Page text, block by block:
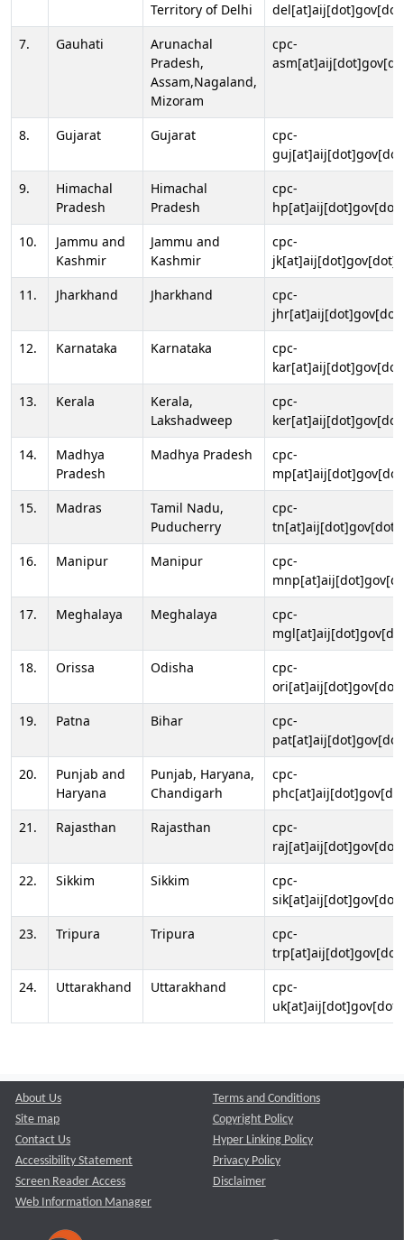
Territory of Delhi
7.
Gauhati
Arunachal
Pradesh,
Assam,Nagaland,
Mizoram
cpc-
8. Gujarat Gujarat
cpc-
9.
Himachal
Pradesh
Himachal
Pradesh
cpc-
10.
Jammu and
Kashmir
Jammu and
Kashmir
cpc-
11.
Jharkhand Jharkhand
cpc-
12.
Karnataka Karnataka
cpc-
13.
Kerala
Kerala,
Lakshadweep
cpc-
14.
Madhya
Pradesh
Madhya Pradesh
cpc-
15.
Madras
Tamil Nadu,
Puducherry
cpc-
16.
Manipur Manipur
cpc-
17.
Meghalaya Meghalaya
cpc-
18.
Orissa Odisha
cpc-
19.
Patna Bihar
cpc-
20.
Punjab and
Haryana
Punjab, Haryana,
Chandigarh
cpc-
21.
Rajasthan Rajasthan
cpc-
22.
Sikkim Sikkim
cpc-
23.
Tripura Tripura
cpc-
24.
Uttarakhand Uttarakhand
cpc-
About Us
Site map
Contact Us
Accessibility Statement
Screen Reader Access
Web Information Manager
Terms and Conditions
Copyright Policy
Hyper Linking Policy
Privacy Policy
Disclaimer